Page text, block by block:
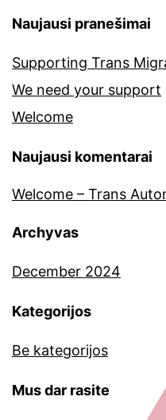
Naujausi pranešimai
Supporting Trans
We need your support
Welcome
Naujausi komentarai
Welcome – Trans
Archyvas
December 2024
Kategorijos
Be kategorijos
Mus dar rasite